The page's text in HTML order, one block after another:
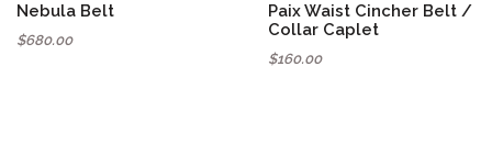
Nebula Belt
$680.00
Paix Waist Cincher Belt /
Collar Caplet
$160.00